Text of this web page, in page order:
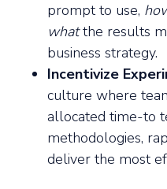
prompt to use,
whatthe results
business strategy.
Incentivize
culture where
allocated time-to
methodologies,
deliver the most